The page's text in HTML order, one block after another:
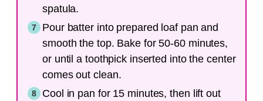
spatula.
Pour batter into prepared loaf pan and
smooth the top. Bake for 50-60 minutes,
or until a toothpick inserted into the center
comes out clean.
Cool in pan for 15 minutes, then lift out